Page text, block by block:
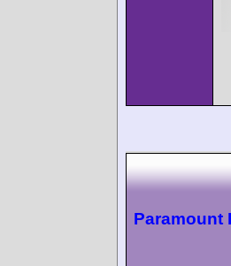
Paramount